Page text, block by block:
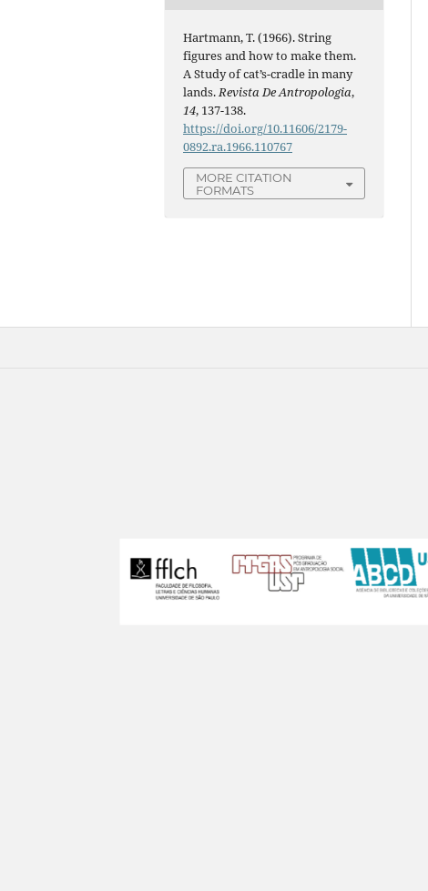
Hartmann, T. (1966). String
figures and how to make them.
A Study of cat’s-cradle in many
lands. Revista De Antropologia,
14, 137-138.
https://doi.org/10.11606/2179-
0892.ra.1966.110767
MORE CITATION
FORMATS